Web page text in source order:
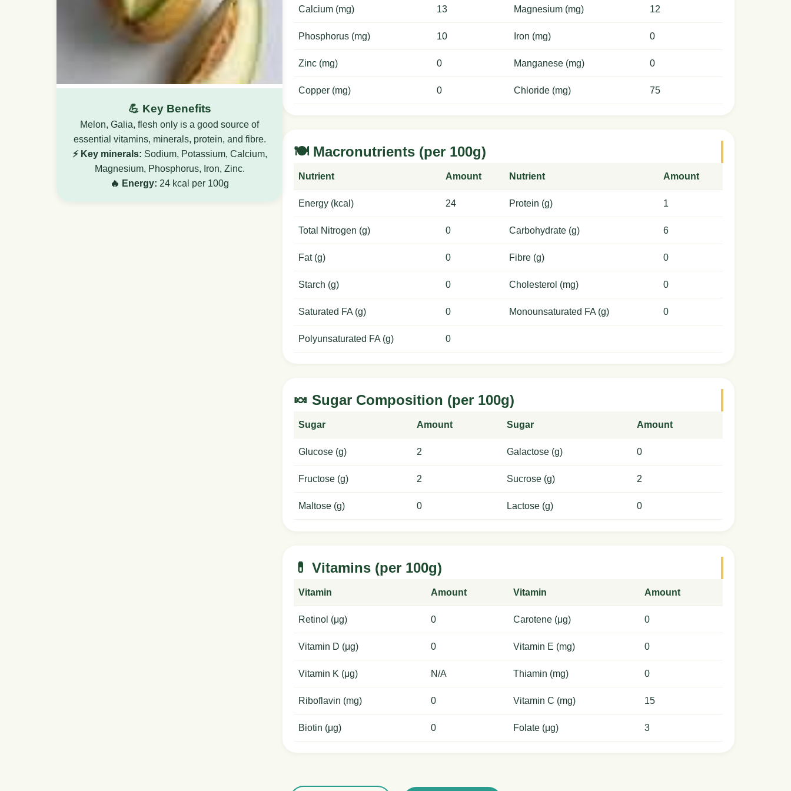
💪 Key Benefits
Melon, Galia, flesh only is a good source of
essential vitamins, minerals, protein, and fibre.
⚡ Key minerals: Sodium, Potassium, Calcium,
Magnesium, Phosphorus, Iron, Zinc.
🔥 Energy: 24 kcal per 100g
Calcium (mg) 13 Magnesium (mg) 12
Phosphorus (mg) 10 Iron (mg) 0
Zinc (mg) 0 Manganese (mg) 0
Copper (mg) 0 Chloride (mg) 75
🍽️ Macronutrients (per 100g)
Nutrient Amount Nutrient Amount
Energy (kcal) 24 Protein (g) 1
Total Nitrogen (g) 0 Carbohydrate (g) 6
Fat (g) 0 Fibre (g) 0
Starch (g) 0 Cholesterol (mg) 0
Saturated FA (g) 0 Monounsaturated FA (g) 0
Polyunsaturated FA (g) 0
🍬 Sugar Composition (per 100g)
Sugar Amount Sugar Amount
Glucose (g) 2 Galactose (g) 0
Fructose (g) 2 Sucrose (g) 2
Maltose (g) 0 Lactose (g) 0
💊 Vitamins (per 100g)
Vitamin Amount Vitamin Amount
Retinol (μg) 0 Carotene (μg) 0
Vitamin D (μg) 0 Vitamin E (mg) 0
Vitamin K (μg) N/A Thiamin (mg) 0
Riboflavin (mg) 0 Vitamin C (mg) 15
Biotin (μg) 0 Folate (μg) 3